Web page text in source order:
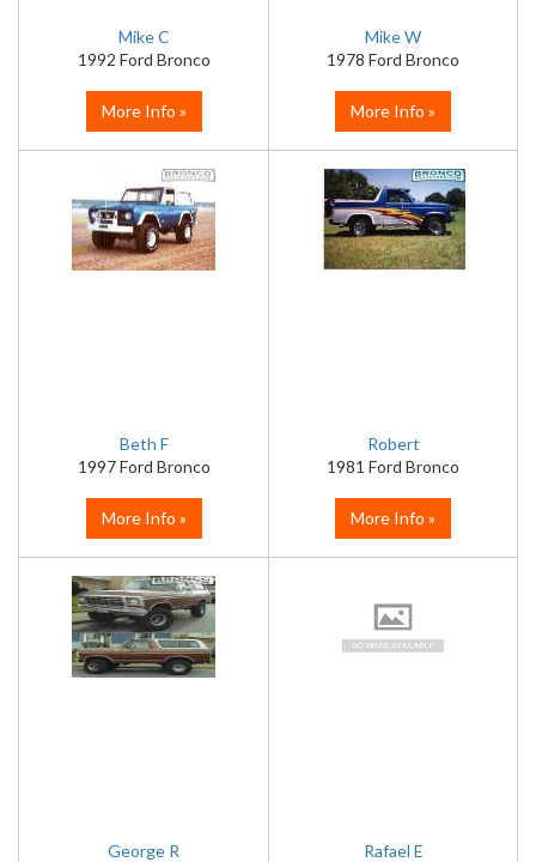
Mike C
1992 Ford Bronco
More Info »
Mike W
1978 Ford Bronco
More Info »
Beth F
1997 Ford Bronco
More Info »
Robert
1981 Ford Bronco
More Info »
George R
Rafael E